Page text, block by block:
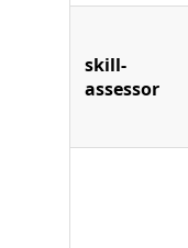
skill-
assessor